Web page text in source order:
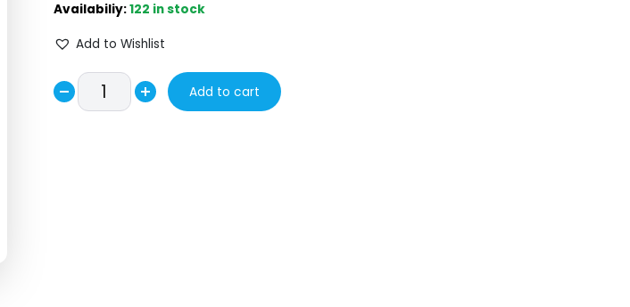
122 in stock
Add to Wishlist
Decrease
PIGTAIL
IPEX/RG178U/PANEL
Increase
Add to cart